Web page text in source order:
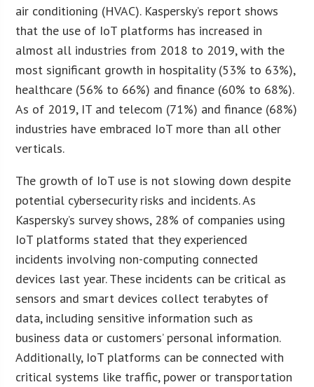
air conditioning (HVAC). Kaspersky’s report shows
that the use of IoT platforms has increased in
almost all industries from 2018 to 2019, with the
most significant growth in hospitality (53% to 63%),
healthcare (56% to 66%) and finance (60% to 68%).
As of 2019, IT and telecom (71%) and finance (68%)
industries have embraced IoT more than all other
verticals.
The growth of IoT use is not slowing down despite
potential cybersecurity risks and incidents. As
Kaspersky’s survey shows, 28% of companies using
IoT platforms stated that they experienced
incidents involving non-computing connected
devices last year. These incidents can be critical as
sensors and smart devices collect terabytes of
data, including sensitive information such as
business data or customers’ personal information.
Additionally, IoT platforms can be connected with
critical systems like traffic, power or transportation